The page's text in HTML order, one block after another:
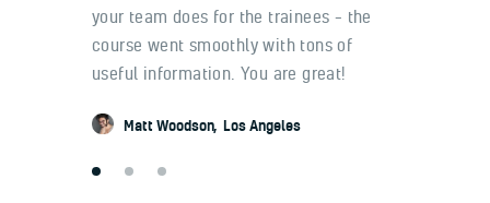
your team does for the trainees – the
course went smoothly with tons of
useful information. You are great!
Matt Woodson Los Angeles